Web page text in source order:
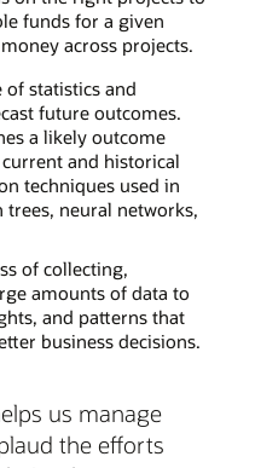
funds for a given
across projects.
of statistics and
future outcomes.
a likely outcome
and historical
techniques used in
neural networks,
of collecting,
amounts of data to
and patterns that
business decisions.
us manage
the efforts